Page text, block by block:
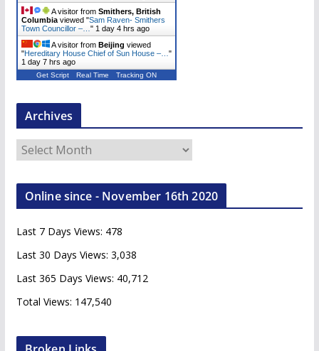
A visitor from Smithers, British
Columbiaviewed "Sam Raven- Smithers
Town Councillor –… " 1 day 4 hrs ago
A visitor from Beijing viewed
"Hereditary House Chief of Sun House –… "
1 day 7 hrs ago
Get Script Real Time Tracking ON
Archives
r
c
v
e
s
Online since - November 16th 2020
Last 7 Days Views: 478
Last 30 Days Views: 3,038
Last 365 Days Views: 40,712
Total Views: 147,540